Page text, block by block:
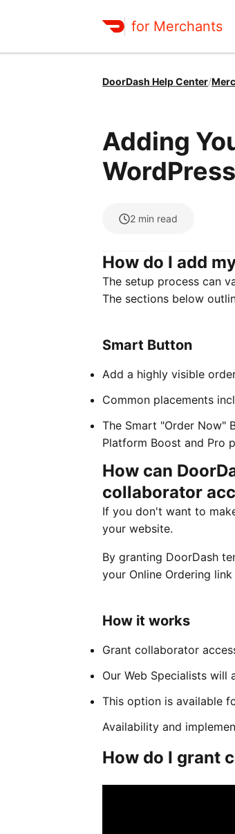
for Merchants
DoorDash Help Center/
Adding
2 min read
How do I add
The setup process can
The sections below
Smart Button
Add a highly visible
Common placements
The Smart "Order Now"
Platform Boost and Pro
How can
collaborator
If you don't want to
your website.
By granting DoorDash
your Online Ordering
How it works
Grant collaborator
Our Web Specialists
This option is available
Availability and
How do I grant